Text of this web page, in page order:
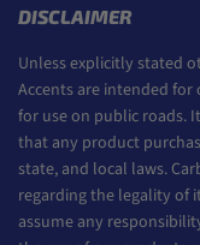
DISCLAIMER
Unless explicitly stated
Accents are intended
for use on public roads.
that any product
state, and local laws.
regarding the legality of
assume any